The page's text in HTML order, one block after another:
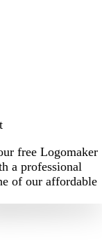
free Logomaker
a professional
of our affordable